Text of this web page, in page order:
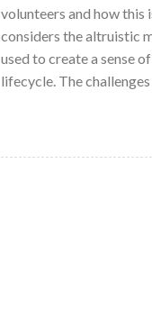
volunteers and how
considers the altruistic
used to create a sense
lifecycle. The